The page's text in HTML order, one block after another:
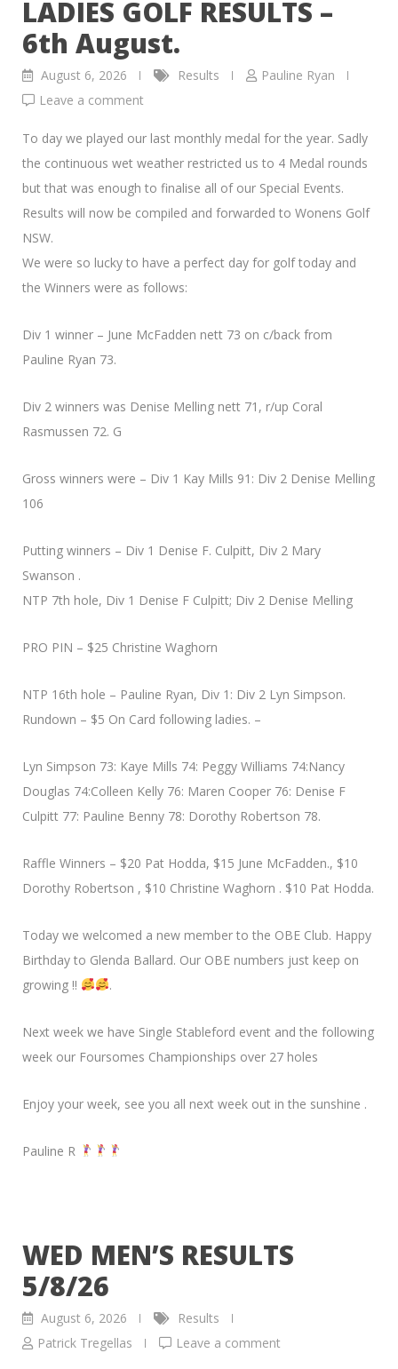
LADIES GOLF RESULTS –
6th August.
August 6, 2026 Results
Pauline Ryan
Leave a comment
To day we played our last monthly medal for the year. Sadly
the continuous wet weather restricted us to 4 Medal rounds
but that was enough to finalise all of our Special Events.
Results will now be compiled and forwarded to Wonens Golf
NSW.
We were so lucky to have a perfect day for golf today and
the Winners were as follows:
Div 1 winner – June McFadden nett 73 on c/back from
Pauline Ryan 73.
Div 2 winners was Denise Melling nett 71, r/up Coral
Rasmussen 72. G
Gross winners were – Div 1 Kay Mills 91: Div 2 Denise Melling
106
Putting winners – Div 1 Denise F. Culpitt, Div 2 Mary
Swanson .
NTP 7th hole, Div 1 Denise F Culpitt; Div 2 Denise Melling
PRO PIN – $25 Christine Waghorn
NTP 16th hole – Pauline Ryan, Div 1: Div 2 Lyn Simpson.
Rundown – $5 On Card following ladies. –
Lyn Simpson 73: Kaye Mills 74: Peggy Williams 74:Nancy
Douglas 74:Colleen Kelly 76: Maren Cooper 76: Denise F
Culpitt 77: Pauline Benny 78: Dorothy Robertson 78.
Raffle Winners – $20 Pat Hodda, $15 June McFadden., $10
Dorothy Robertson , $10 Christine Waghorn . $10 Pat Hodda.
Today we welcomed a new member to the OBE Club. Happy
Birthday to Glenda Ballard. Our OBE numbers just keep on
growing !!
.
Next week we have Single Stableford event and the following
week our Foursomes Championships over 27 holes
Enjoy your week, see you all next week out in the sunshine .
Pauline R
WED MEN’S RESULTS
5/8/26
August 6, 2026
Results
Patrick Tregellas
Leave a comment